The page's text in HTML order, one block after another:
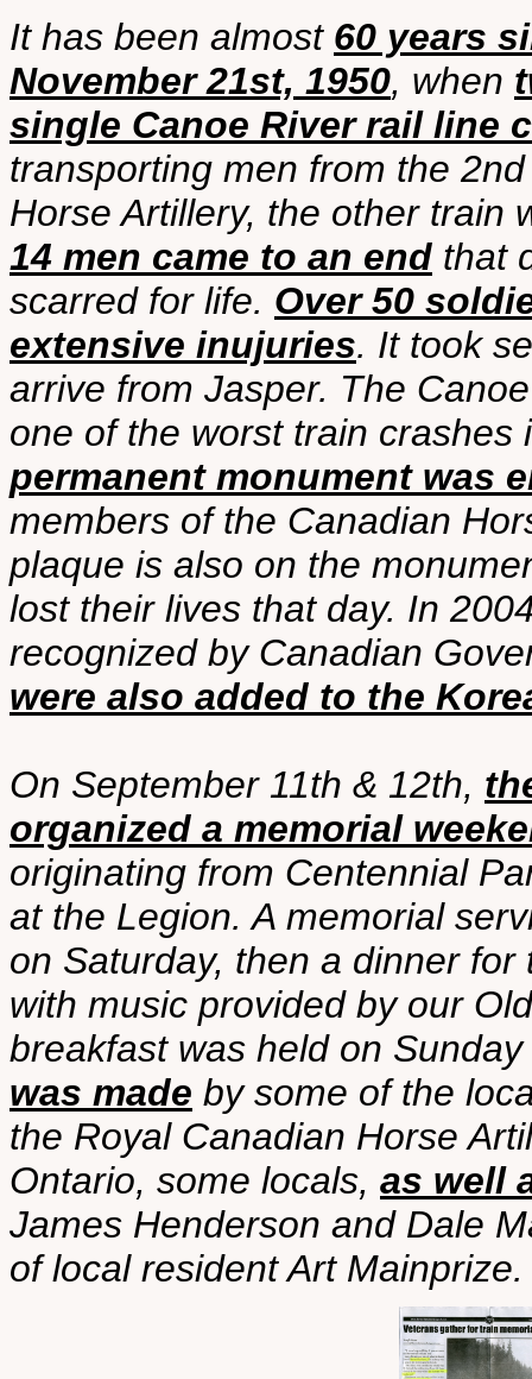
It has been almost 60 years
November 21st, 1950, when
single Canoe River rail line
transporting men from the
Horse Artillery, the other
14 men came to an end that
scarred for life. Over 50
extensive inujuries. It took
arrive from Jasper. The
one of the worst train
permanent monument was
members of the Canadian
plaque is also on the
lost their lives that day. In
recognized by Canadian
were also added to the
On September 11th & 12th,
organized a memorial
originating from Centennial
at the Legion. A memorial
on Saturday, then a dinner
with music provided by our
breakfast was held on
was made by some of the
the Royal Canadian Horse
Ontario, some locals, as well
James Henderson and Dale
of local resident Art Mainprize.